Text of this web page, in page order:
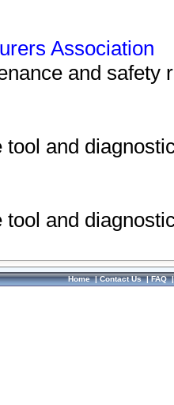
Association
and safety
and
and
Home|Contact Us|FAQ